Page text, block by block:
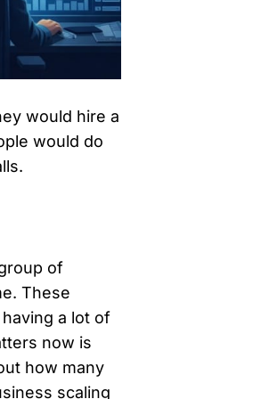
would hire a
would do
of
These
a lot of
now is
how many
scaling